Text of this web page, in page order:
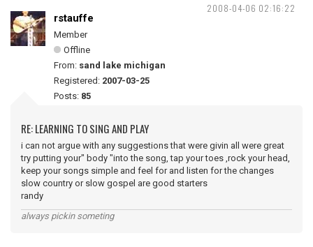
2008-04-06 02:16:22
rstauffe
Member
Offline
From: sand lake michigan
Registered: 2007-03-25
Posts: 85
RE: LEARNING TO SING AND PLAY
i can not argue with any suggestions that were givin all were great
try putting your" body "into the song, tap your toes ,rock your head,
keep your songs simple and feel for and listen for the changes
slow country or slow gospel are good starters
randy
always pickin someting